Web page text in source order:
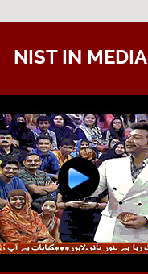
NIST IN MEDIA